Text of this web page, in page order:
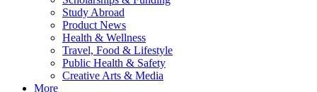
Study Abroad
Product News
Health & Wellness
Travel, Food & Lifestyle
Public Health & Safety
Creative Arts & Media
More